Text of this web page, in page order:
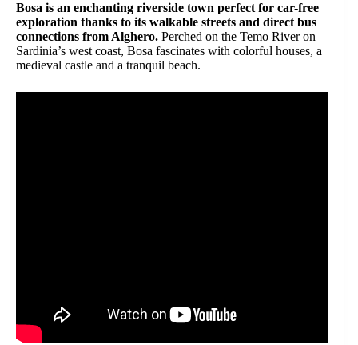
Bosa is an enchanting riverside town perfect for car-free
exploration thanks to its walkable streets and direct bus
connections from Alghero. Perched on the Temo River on
Sardinia’s west coast, Bosa fascinates with colorful houses, a
medieval castle and a tranquil beach.